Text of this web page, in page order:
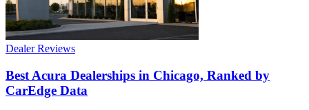
Dealer Reviews
Best Acura Dealerships in Chicago, Ranked by
CarEdge Data